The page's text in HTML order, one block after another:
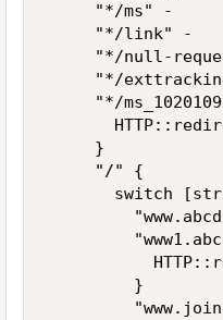
     "*/ms" -
     "*/link" -
"*/null-
"*/
"*/
     }
     "/" {
switch
         }